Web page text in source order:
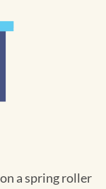
a spring roller